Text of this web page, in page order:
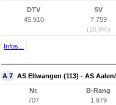
DTV
45.910
SV
7.759
(16,9%)
Infos...
A 7 AS Ellwangen (113) - AS
Nr.
707
B-Rang
1.979